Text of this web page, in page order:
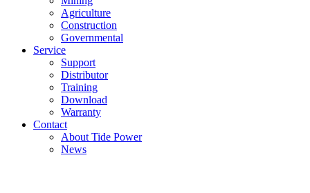
Agriculture
Construction
Governmental
Service
Support
Distributor
Training
Download
Warranty
Contact
About Tide Power
News